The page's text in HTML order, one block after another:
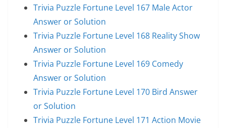
Trivia Puzzle Fortune Level 167 Male Actor
Answer or Solution
Trivia Puzzle Fortune Level 168 Reality Show
Answer or Solution
Trivia Puzzle Fortune Level 169 Comedy
Answer or Solution
Trivia Puzzle Fortune Level 170 Bird Answer
or Solution
Trivia Puzzle Fortune Level 171 Action Movie